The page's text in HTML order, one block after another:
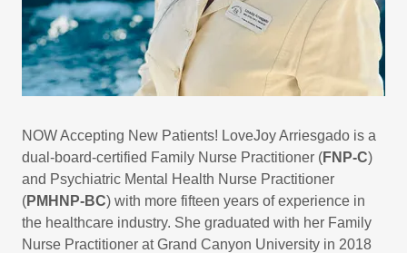
NOW Accepting New Patients! LoveJoy Arriesgado is a
dual-board-certified Family Nurse Practitioner (FNP-C)
and Psychiatric Mental Health Nurse Practitioner
(PMHNP-BC) with more fifteen years of experience in
the healthcare industry. She graduated with her Family
Nurse Practitioner at Grand Canyon University in 2018